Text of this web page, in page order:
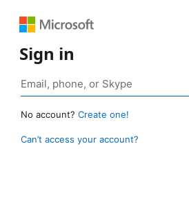
Sign in
No account? Create one!
Can’t access your account?